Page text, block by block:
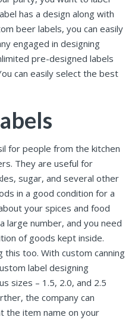
has a design along with
beer labels, you can easily
engaged in designing
pre-designed labels
can easily select the best
for people from the kitchen
They are useful for
sugar, and several other
in a good condition for a
your spices and food
large number, and you need
of goods kept inside.
too. With custom canning
label designing
sizes – 1.5, 2.0, and 2.5
the company can
the item name on your